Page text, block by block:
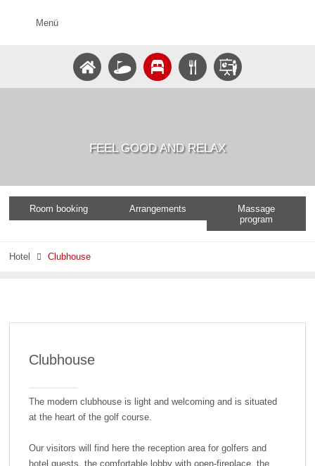
Menü
FEEL GOOD AND RELAX
Room booking Arrangements
Massage
program
Hotel  Clubhouse
Clubhouse
The modern clubhouse is light and welcoming and is situated
at the heart of the golf course.
Our visitors will find here the reception area for golfers and
hotel guests, the comfortable lobby with open-fireplace, the